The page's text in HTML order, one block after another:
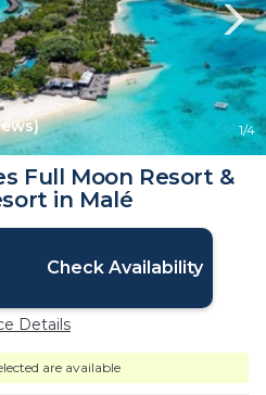
1/4
Full Moon Resort &
in Malé
Check Availability
Details
are available